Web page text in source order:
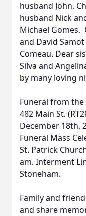
husband John,
husband Nick
Michael
and David
Comeau. Dear
Silva and
by many loving
Funeral from the
482 Main St.
December 18th,
Funeral Mass
St. Patrick
am. Interment
Stoneham.
Family and
and share